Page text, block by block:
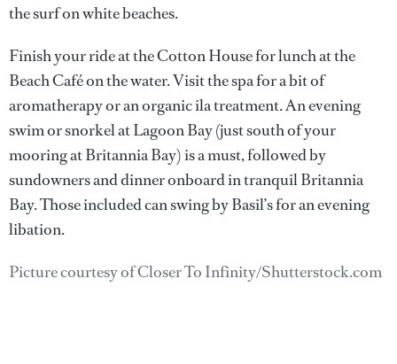
the surf on white beaches.
Finish your ride at the Cotton House for lunch at the
Beach Café on the water. Visit the spa for a bit of
aromatherapy or an organic ila treatment. An evening
swim or snorkel at Lagoon Bay (just south of your
mooring at Britannia Bay) is a must, followed by
sundowners and dinner onboard in tranquil Britannia
Bay. Those included can swing by Basil’s for an evening
libation.
Picture courtesy of Closer To Infinity/Shutterstock.com